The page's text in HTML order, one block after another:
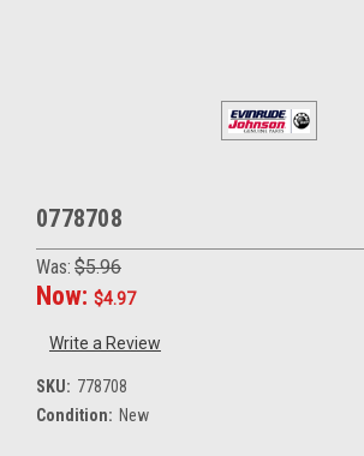
0778708
Was: $5.96
Now: $4.97
Write a Review
SKU: 778708
Condition: New